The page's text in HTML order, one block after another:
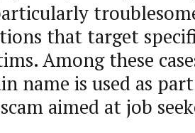
that target
Among these
name is used as
aimed at job